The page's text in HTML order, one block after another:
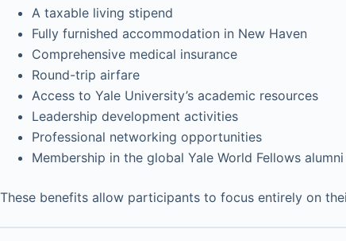
A taxable living stipend
Fully furnished accommodation in New Haven
Comprehensive medical insurance
Round-trip airfare
Access to Yale University’s academic resources
Leadership development activities
Professional networking opportunities
Membership in the global Yale World Fellows
These benefits allow participants to focus entirely on